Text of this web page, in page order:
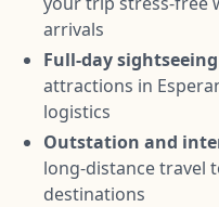
arrivals
Full-day
attractions in
logistics
Outstation and
long-distance travel
destinations